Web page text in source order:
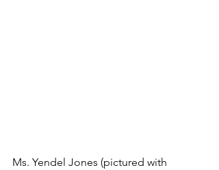
Ms. Yendel Jones (pictured with